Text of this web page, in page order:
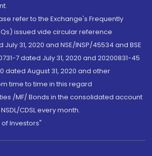
refer to the Exchange's Frequently
issued vide circular reference
July 31, 2020 and NSE/INSP/45534 and BSE
7 dated July 31, 2020 and 20200831-45
dated August 31, 2020 and other
time to time in this regard
/MF/ Bonds in the consolidated account
CDSL every month.
Investors"